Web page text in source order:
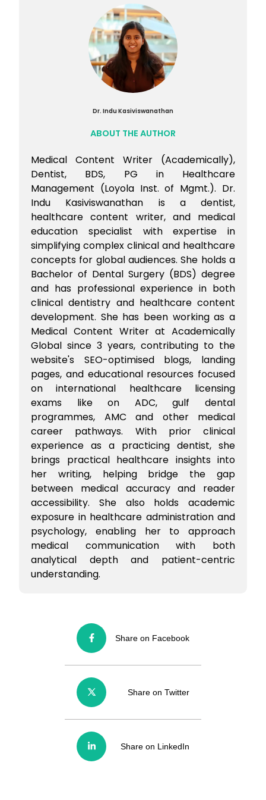
Dr. Indu Kasiviswanathan
ABOUT THE AUTHOR
Medical Content Writer (Academically),
Dentist, BDS, PG in Healthcare
Management (Loyola Inst. of Mgmt.). Dr.
Indu Kasiviswanathan is a dentist,
healthcare content writer, and medical
education specialist with expertise in
simplifying complex clinical and healthcare
concepts for global audiences. She holds a
Bachelor of Dental Surgery (BDS) degree
and has professional experience in both
clinical dentistry and healthcare content
development. She has been working as a
Medical Content Writer at Academically
Global since 3 years, contributing to the
website's SEO-optimised blogs, landing
pages, and educational resources focused
on international healthcare licensing
exams like on ADC, gulf dental
programmes, AMC and other medical
career pathways. With prior clinical
experience as a practicing dentist, she
brings practical healthcare insights into
her writing, helping bridge the gap
between medical accuracy and reader
accessibility. She also holds academic
exposure in healthcare administration and
psychology, enabling her to approach
medical communication with both
analytical depth and patient-centric
understanding.
Share on Facebook
Share on Twitter
Share on LinkedIn